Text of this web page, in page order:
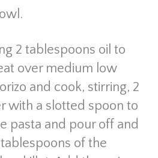
2 tablespoons oil to
over medium low
and cook, stirring, 2
with a slotted spoon to
pasta and pour off and
of the